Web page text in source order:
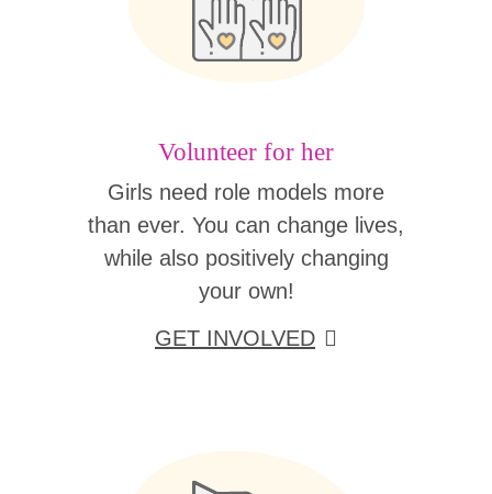
Volunteer for her
Girls need role models more
than ever. You can change lives,
while also positively changing
your own!
GET INVOLVED